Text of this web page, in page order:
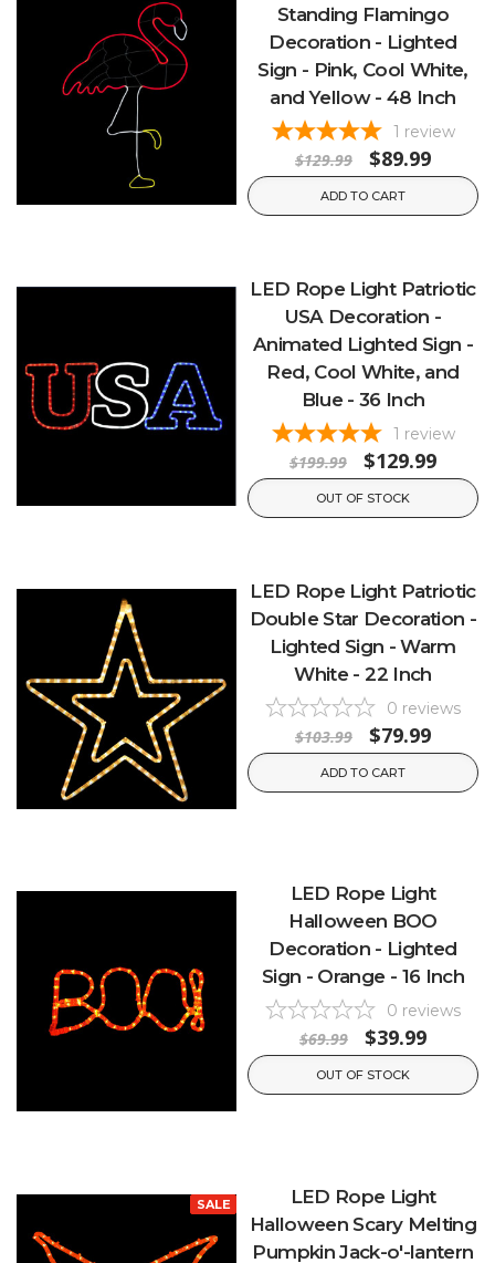
Standing Flamingo
Decoration - Lighted
Sign - Pink, Cool White,
and Yellow - 48 Inch
1 review
$129.99 $89.99
ADD TO CART
LED Rope Light Patriotic
USA Decoration -
Animated Lighted Sign -
Red, Cool White, and
Blue - 36 Inch
1 review
$199.99 $129.99
OUT OF STOCK
LED Rope Light Patriotic
Double Star Decoration -
Lighted Sign - Warm
White - 22 Inch
0 reviews
$103.99 $79.99
ADD TO CART
LED Rope Light
Halloween BOO
Decoration - Lighted
Sign - Orange - 16 Inch
0 reviews
$69.99 $39.99
OUT OF STOCK
SALE
LED Rope Light
Halloween Scary Melting
Pumpkin Jack-o'-lantern